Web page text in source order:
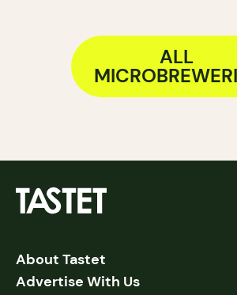
ALL
About Tastet
Advertise With Us